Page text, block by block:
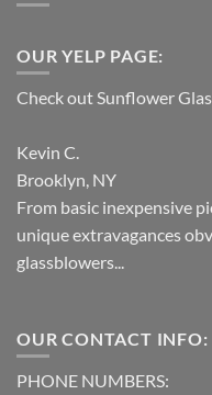
OUR YELP PAGE:
Check out Sunflower
Kevin C.
Brooklyn, NY
From basic inexpensive
unique extravagances
glassblowers...
OUR CONTACT INFO:
PHONE NUMBERS: